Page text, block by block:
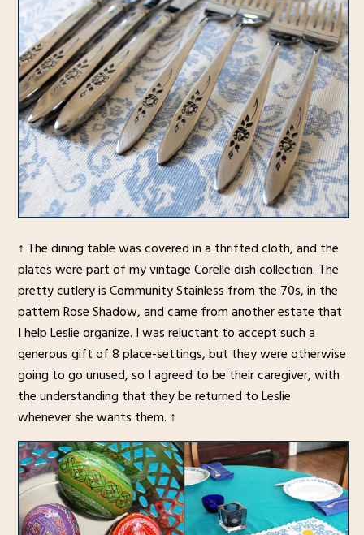
↑ The dining table was covered in a thrifted cloth, and the
plates were part of my vintage Corelle dish collection. The
pretty cutlery is Community Stainless from the 70s, in the
pattern Rose Shadow, and came from another estate that
I help Leslie organize. I was reluctant to accept such a
generous gift of 8 place-settings, but they were otherwise
going to go unused, so I agreed to be their caregiver, with
the understanding that they be returned to Leslie
whenever she wants them. ↑